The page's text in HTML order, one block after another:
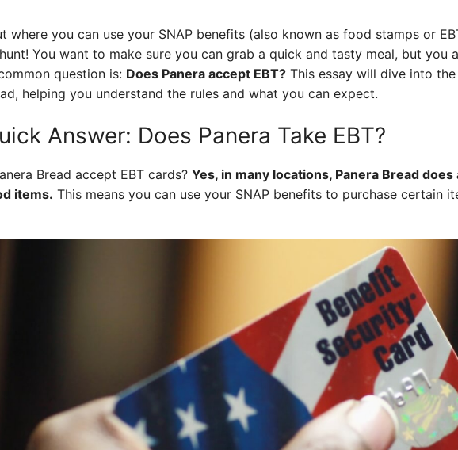
where you can use your SNAP benefits (also known as food stamps or
You want to make sure you can grab a quick and tasty meal, but you
question is: Does Panera accept EBT? This essay will dive into
helping you understand the rules and what you can expect.
Answer: Does Panera Take EBT?
Bread accept EBT cards? Yes, in many locations, Panera Bread
items. This means you can use your SNAP benefits to purchase certain